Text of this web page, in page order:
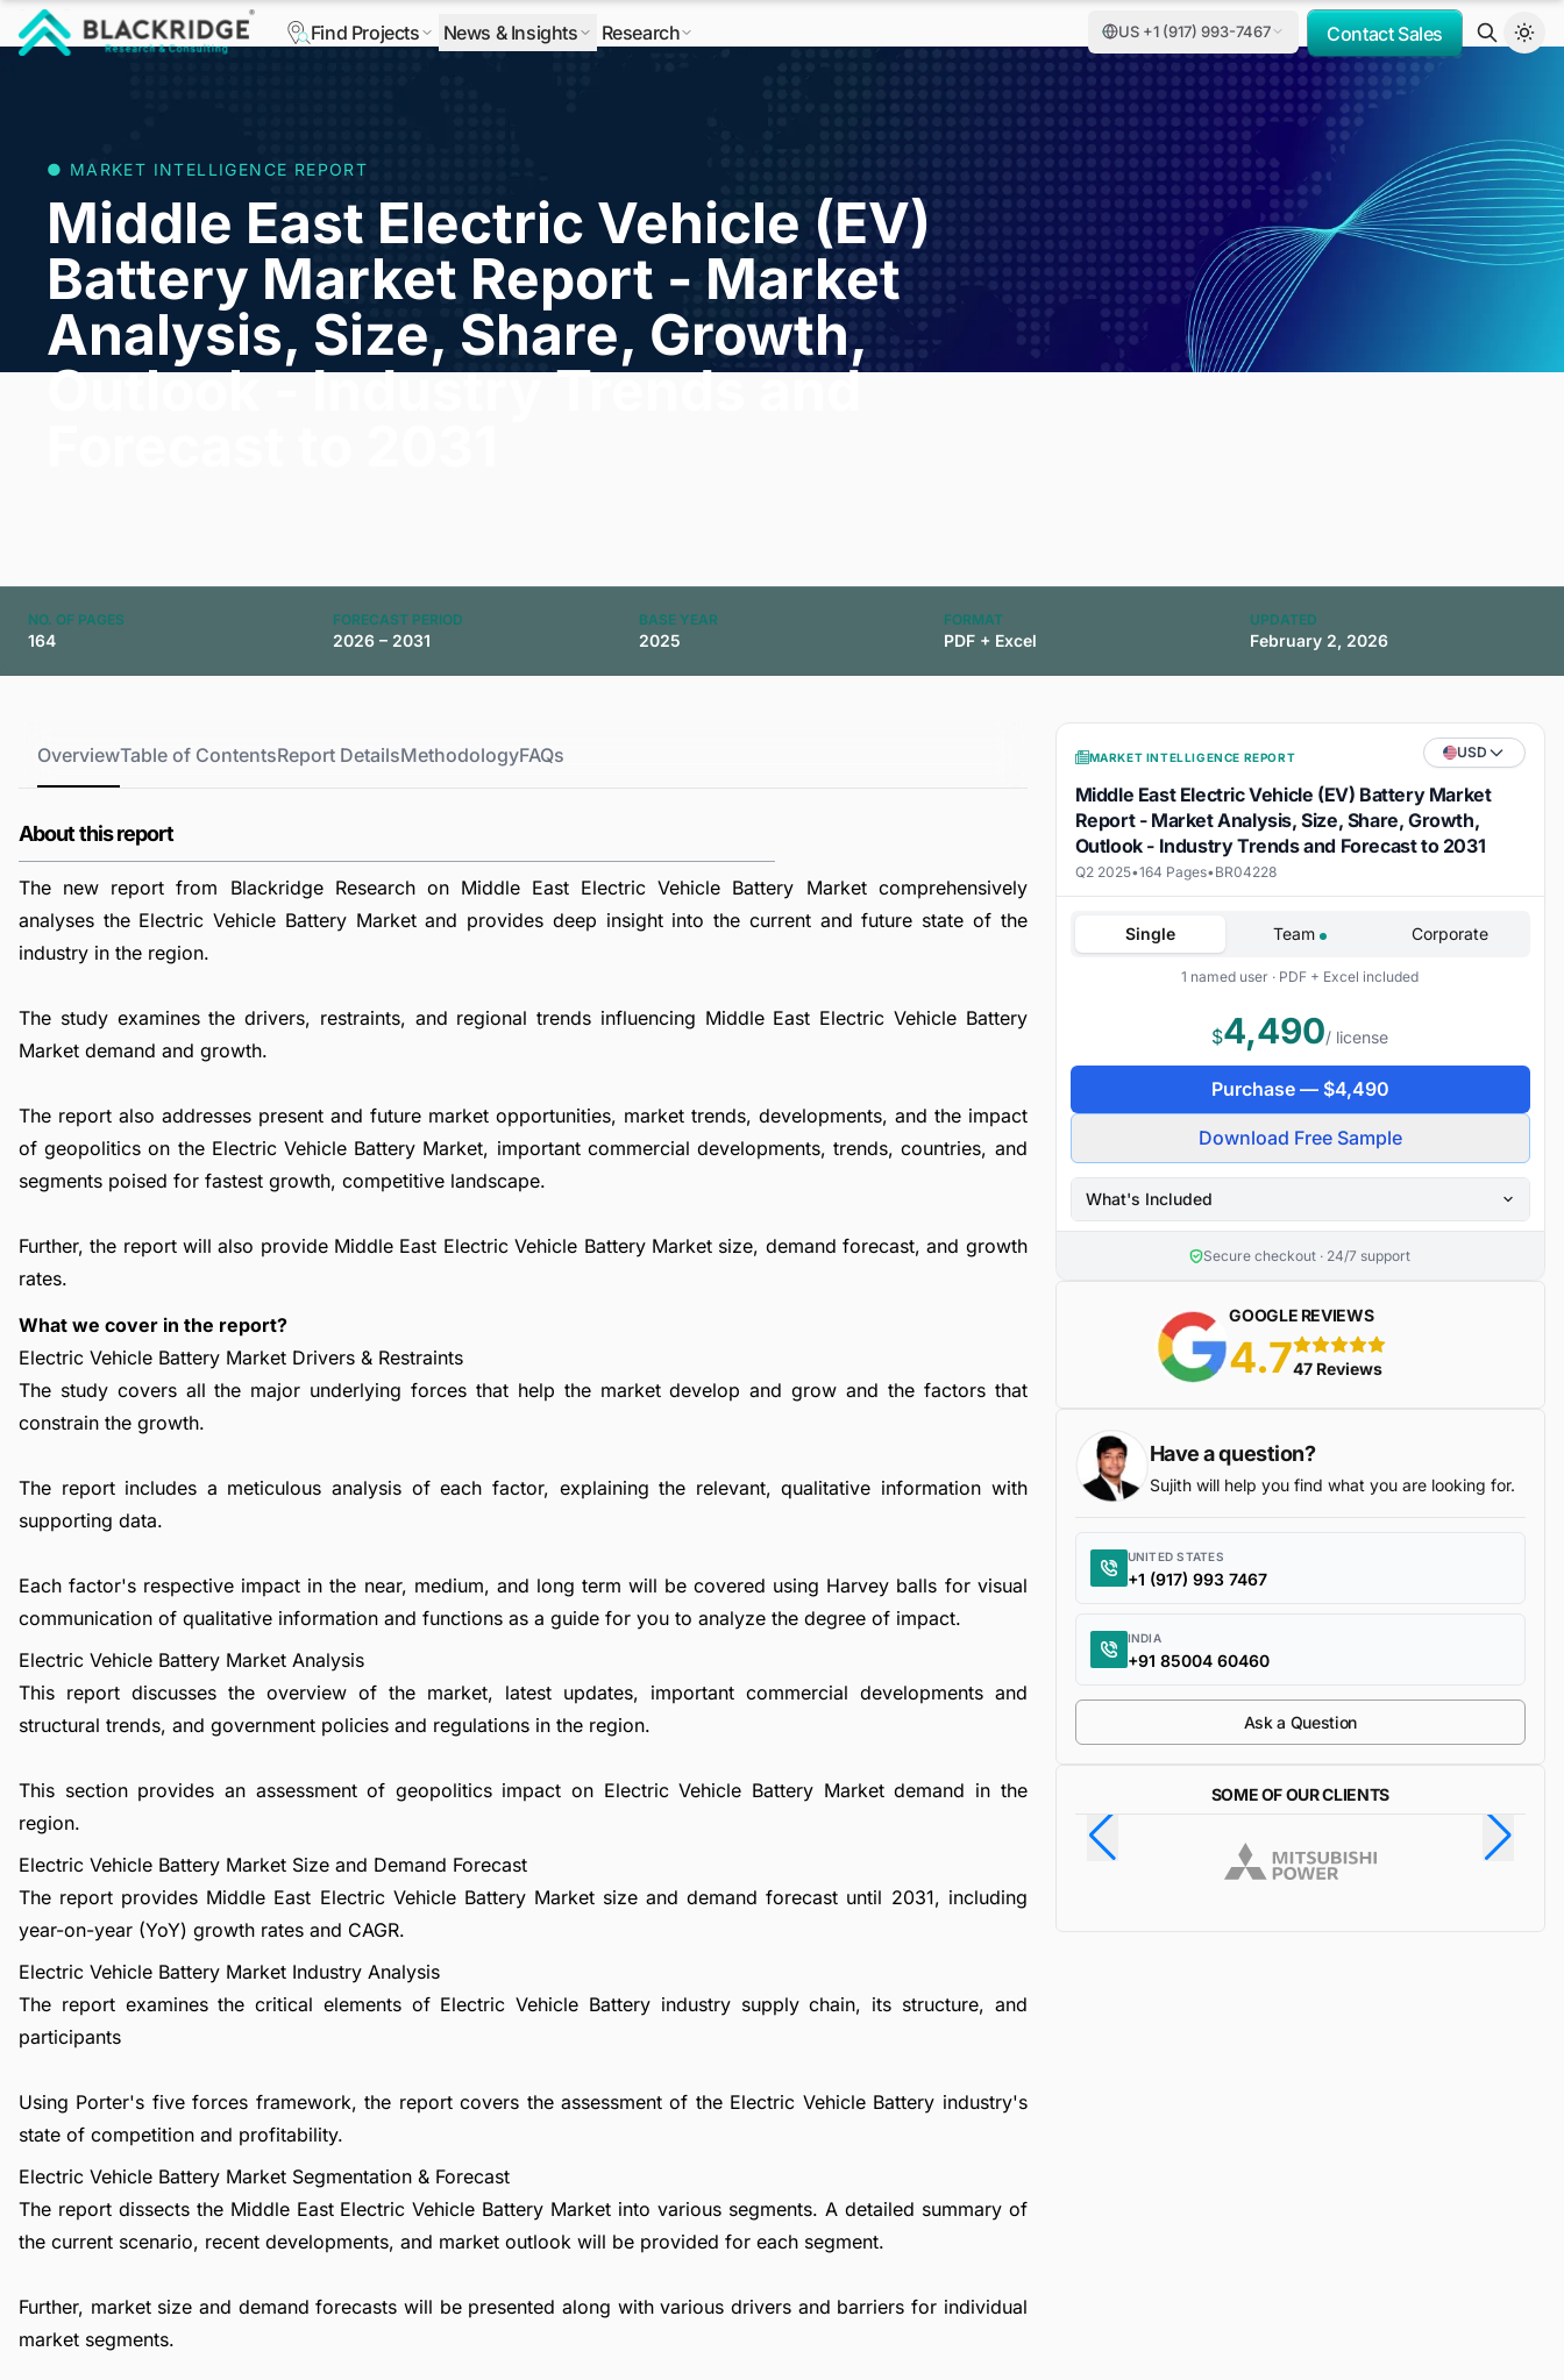
Find Projects News & Insights Research US +1 (917) 993-7467 Contact Sales
● MARKET INTELLIGENCE REPORT
Middle East Electric Vehicle (EV)
Battery Market Report - Market
Analysis, Size, Share, Growth,
Outlook - Industry Trends and
NO. OF PAGES
164
FORECAST PERIOD
2026 – 2031
BASE YEAR
2025
FORMAT
PDF + Excel
UPDATED
February 2, 2026
OverviewTable of ContentsReport DetailsMethodologyFAQs
About this report
The new report from Blackridge Research on Middle East Electric Vehicle Battery Market comprehensively
analyses the Electric Vehicle Battery Market and provides deep insight into the current and future state of the
industry in the region.
The study examines the drivers, restraints, and regional trends influencing Middle East Electric Vehicle Battery
Market demand and growth.
The report also addresses present and future market opportunities, market trends, developments, and the impact
of geopolitics on the Electric Vehicle Battery Market, important commercial developments, trends, countries, and
segments poised for fastest growth, competitive landscape.
Further, the report will also provide Middle East Electric Vehicle Battery Market size, demand forecast, and growth
rates.
What we cover in the report?
Electric Vehicle Battery Market Drivers & Restraints
The study covers all the major underlying forces that help the market develop and grow and the factors that
constrain the growth.
The report includes a meticulous analysis of each factor, explaining the relevant, qualitative information with
supporting data.
Each factor's respective impact in the near, medium, and long term will be covered using Harvey balls for visual
communication of qualitative information and functions as a guide for you to analyze the degree of impact.
Electric Vehicle Battery Market Analysis
This report discusses the overview of the market, latest updates, important commercial developments and
structural trends, and government policies and regulations in the region.
This section provides an assessment of geopolitics impact on Electric Vehicle Battery Market demand in the
region.
Electric Vehicle Battery Market Size and Demand Forecast
The report provides Middle East Electric Vehicle Battery Market size and demand forecast until 2031, including
year-on-year (YoY) growth rates and CAGR.
Electric Vehicle Battery Market Industry Analysis
The report examines the critical elements of Electric Vehicle Battery industry supply chain, its structure, and
participants
Using Porter's five forces framework, the report covers the assessment of the Electric Vehicle Battery industry's
state of competition and profitability.
Electric Vehicle Battery Market Segmentation & Forecast
The report dissects the Middle East Electric Vehicle Battery Market into various segments. A detailed summary of
the current scenario, recent developments, and market outlook will be provided for each segment.
Further, market size and demand forecasts will be presented along with various drivers and barriers for individual
market segments.
MARKET INTELLIGENCE REPORT USD
Middle East Electric Vehicle (EV) Battery Market
Report - Market Analysis, Size, Share, Growth,
Outlook - Industry Trends and Forecast to 2031
Q2 2025•164 Pages•BR04228
Single Team Corporate
1 named user · PDF + Excel included
$4,490/ license
Purchase — $4,490
Download Free Sample
What's Included
Secure checkout · 24/7 support
GOOGLE REVIEWS
4.75 stars
47 Reviews
Have a question?
Sujith will help you find what you are looking for.
UNITED STATES
+1 (917) 993 7467
INDIA
+91 85004 60460
Ask a Question
SOME OF OUR CLIENTS